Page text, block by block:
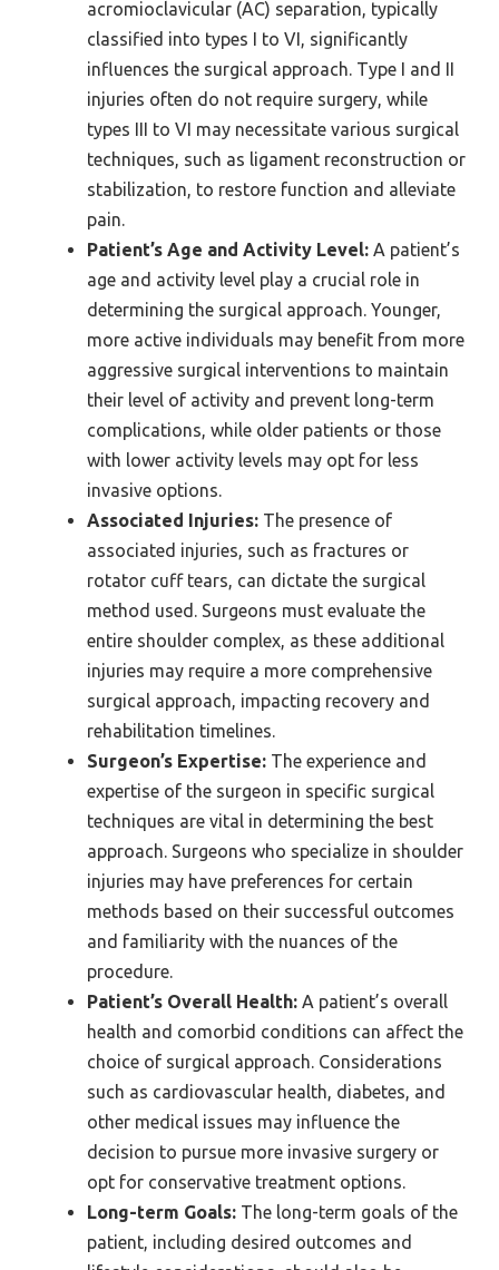
acromioclavicular (AC) separation, typically
classified into types I to VI, significantly
influences the surgical approach. Type I and II
injuries often do not require surgery, while
types III to VI may necessitate various surgical
techniques, such as ligament reconstruction or
stabilization, to restore function and alleviate
pain.
Patient’s Age and Activity Level: A patient’s
age and activity level play a crucial role in
determining the surgical approach. Younger,
more active individuals may benefit from more
aggressive surgical interventions to maintain
their level of activity and prevent long-term
complications, while older patients or those
with lower activity levels may opt for less
invasive options.
Associated Injuries: The presence of
associated injuries, such as fractures or
rotator cuff tears, can dictate the surgical
method used. Surgeons must evaluate the
entire shoulder complex, as these additional
injuries may require a more comprehensive
surgical approach, impacting recovery and
rehabilitation timelines.
Surgeon’s Expertise: The experience and
expertise of the surgeon in specific surgical
techniques are vital in determining the best
approach. Surgeons who specialize in shoulder
injuries may have preferences for certain
methods based on their successful outcomes
and familiarity with the nuances of the
procedure.
Patient’s Overall Health: A patient’s overall
health and comorbid conditions can affect the
choice of surgical approach. Considerations
such as cardiovascular health, diabetes, and
other medical issues may influence the
decision to pursue more invasive surgery or
opt for conservative treatment options.
Long-term Goals: The long-term goals of the
patient, including desired outcomes and